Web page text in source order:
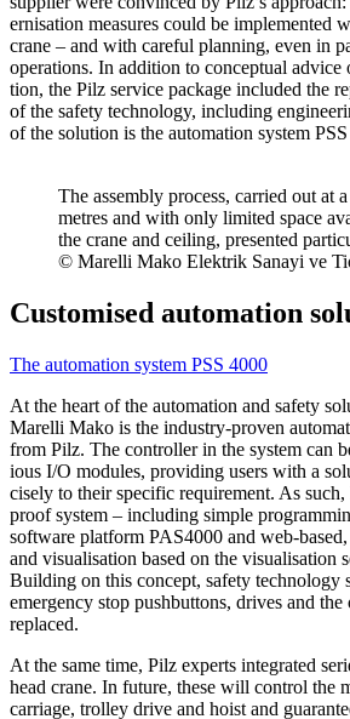
erni­sa­tion mea­sures could be imple­mented
crane – and with careful plan­ning, even in
oper­a­tions. In addi­tion to con­cep­tual advice
tion, the Pilz ser­vice package included the
of the safety tech­nology, including
of the solu­tion is the automa­tion system
The assembly process, car­ried out at
metres and with only lim­ited space
the crane and ceiling, pre­sented
© Marelli Mako Elek­trik Sanayi ve
Customised automation
The automa­tion system PSS 4000
At the heart of the automa­tion and safety
Marelli Mako is the industry-proven
from Pilz. The con­troller in the system can
ious I/O mod­ules, pro­viding users with a
cisely to their spe­cific require­ment. As
proof system – including simple
soft­ware plat­form PAS4000 and web-
and visu­al­i­sa­tion based on the visu­al­i­sa­tion
Building on this con­cept, safety tech­nology
emer­gency stop push­but­tons, drives and
replaced.
At the same time, Pilz experts inte­grated
head crane. In future, these will con­trol the
car­riage, trolley drive and hoist and